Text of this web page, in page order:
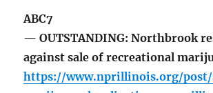
ABC7
— OUTSTANDING: Northbrook
against sale of recreational
https://www.nprillinois.org/